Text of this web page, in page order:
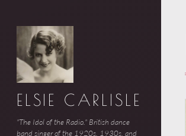
ELSIE CARLISLE
"The Idol of the Radio." British dance
band singer of the 1920s, 1930s, and